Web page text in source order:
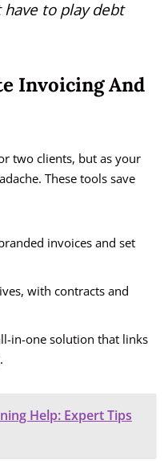
have to play debt
Invoicing And
two clients, but as your
These tools save
invoices and set
with contracts and
in-one solution that links
Help: Expert Tips